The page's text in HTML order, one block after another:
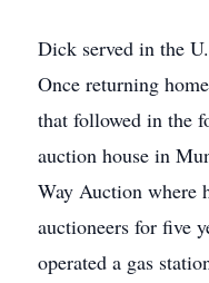
Dick served in the
Once returning
that followed in the
auction house in
Way Auction where
auctioneers for five
operated a gas